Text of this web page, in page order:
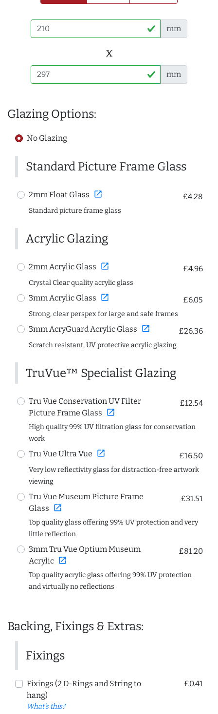
mm
x
mm
Glazing Options:
No Glazing
Standard Picture Frame Glass
2mm Float Glass open_in_new £4.28
Standard picture frame glass
Acrylic Glazing
2mm Acrylic Glass open_in_new £4.96
Crystal Clear quality acrylic glass
3mm Acrylic Glass open_in_new £6.05
Strong, clear perspex for large and safe frames
3mm AcryGuard Acrylic Glass open_in_new £26.36
Scratch resistant, UV protective acrylic glazing
TruVue™ Specialist Glazing
Tru Vue Conservation UV Filter
Picture Frame Glass open_in_new
£12.54
High quality 99% UV filtration glass for conservation
work
Tru Vue Ultra Vue open_in_new £16.50
Very low reflectivity glass for distraction-free artwork
viewing
Tru Vue Museum Picture Frame
Glass open_in_new
£31.51
Top quality glass offering 99% UV protection and very
little reflection
3mm Tru Vue Optium Museum
Acrylic open_in_new
£81.20
Top quality acrylic glass offering 99% UV protection
and virtually no reflections
Backing, Fixings & Extras:
Fixings
Fixings (2 D-Rings and String to
hang)
What's this?
£0.41